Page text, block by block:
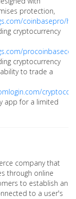
protection,
coinbasepro/
cryptocurrency
cryptocurrency
to trade a
app for a limited
company that
through online
to establish an
to a user's